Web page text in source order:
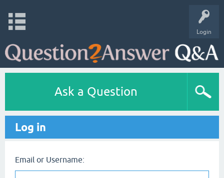
Login
Ask a Question
Log in
Email or Username: